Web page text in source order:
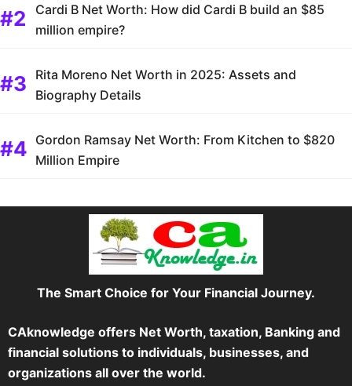
Cardi B Net Worth: How did Cardi B build an $85
million empire?
Rita Moreno Net Worth in 2025: Assets and
Biography Details
Gordon Ramsay Net Worth: From Kitchen to $820
Million Empire
The Smart Choice for Your Financial Journey.
CAknowledge offers Net Worth, taxation, Banking and
financial solutions to individuals, businesses, and
organizations all over the world.